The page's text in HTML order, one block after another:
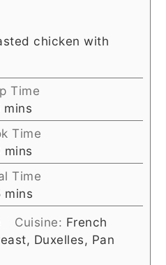
chicken with
Time
minutes
mins
Time
minutes
mins
Time
minutes
mins
Cuisine: French
Duxelles, Pan